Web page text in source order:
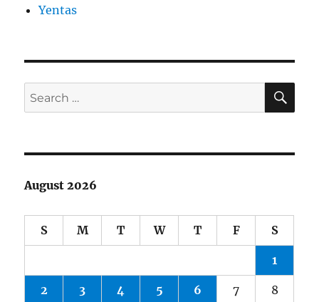
Yentas
Search
for:
August 2026
S M T W T F S
1
2 3 4 5 6 7 8